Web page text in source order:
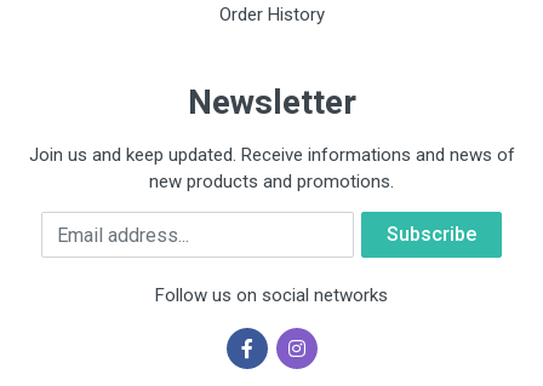
Order History
Newsletter
Join us and keep updated. Receive informations and news of
new products and promotions.
Email
Follow us on social networks